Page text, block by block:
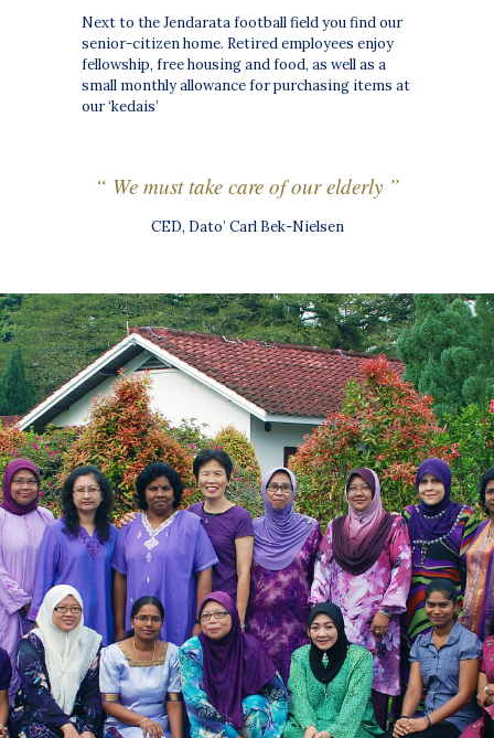
Next to the Jendarata football field you find our
senior-citizen home. Retired employees enjoy
fellowship, free housing and food, as well as a
small monthly allowance for purchasing items at
our ‘kedais’
“ We must take care of our elderly ”
CED, Dato’ Carl Bek-Nielsen